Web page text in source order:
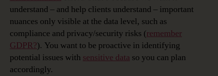
understand – and help clients understand – important
nuances only visible at the data level, such as
compliance and privacy/security risks (remember
GDPR?). You want to be proactive in identifying
potential issues with sensitive data so you can plan
accordingly.